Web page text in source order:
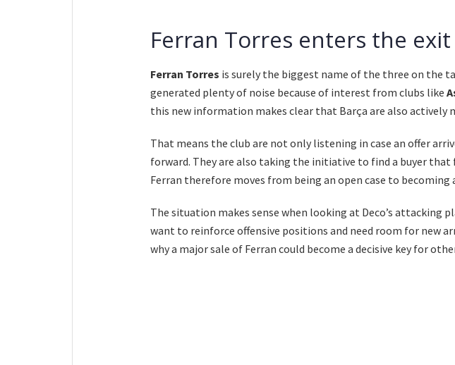
Ferran Torres enters the
Ferran Torres is surely the biggest name of the three on the
generated plenty of noise because of interest from clubs like
this new information makes clear that Barça are also actively
That means the club are not only listening in case an offer
forward. They are also taking the initiative to find a buyer
Ferran therefore moves from being an open case to becoming
The situation makes sense when looking at Deco’s attacking
want to reinforce offensive positions and need room for new
why a major sale of Ferran could become a decisive key for